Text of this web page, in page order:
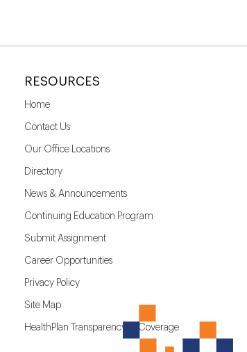
RESOURCES
Home
Contact Us
Our Office Locations
Directory
News & Announcements
Continuing Education Program
Submit Assignment
Career Opportunities
Privacy Policy
Site Map
HealthPlan Transparency in Coverage